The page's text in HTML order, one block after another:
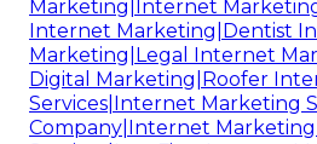
Marketing|Internet
Internet Marketing|Dentist
Marketing|Legal Internet
Digital Marketing|Roofer
Services|Internet Marketing
Company|Internet Marketing